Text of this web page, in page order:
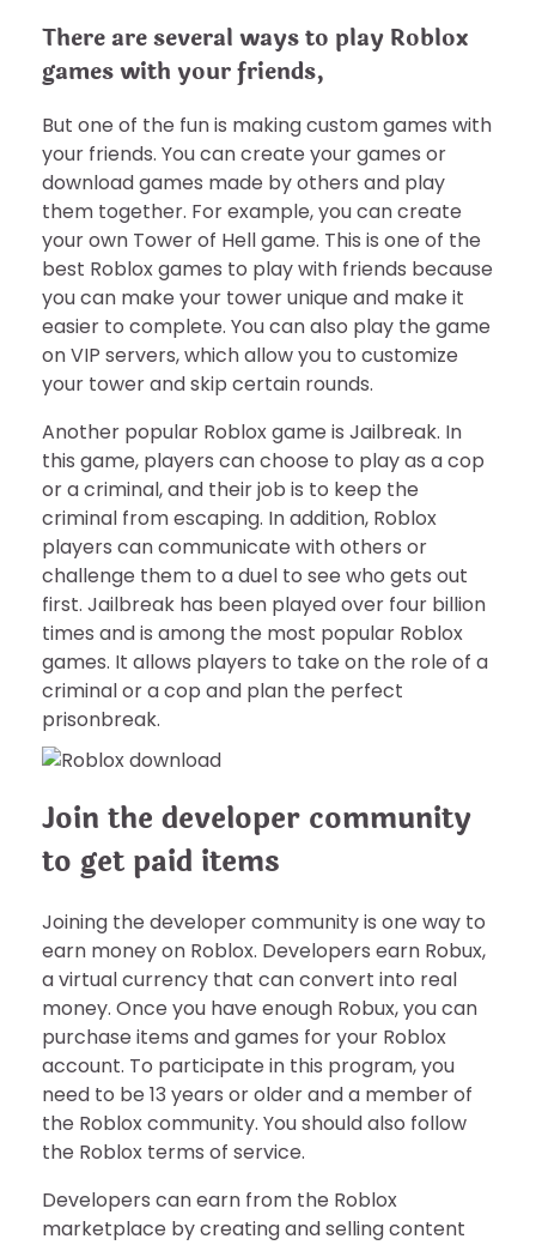
There are several ways to play Roblox
games with your friends,
But one of the fun is making custom games with
your friends. You can create your games or
download games made by others and play
them together. For example, you can create
your own Tower of Hell game. This is one of the
best Roblox games to play with friends because
you can make your tower unique and make it
easier to complete. You can also play the game
on VIP servers, which allow you to customize
your tower and skip certain rounds.
Another popular Roblox game is Jailbreak. In
this game, players can choose to play as a cop
or a criminal, and their job is to keep the
criminal from escaping. In addition, Roblox
players can communicate with others or
challenge them to a duel to see who gets out
first. Jailbreak has been played over four billion
times and is among the most popular Roblox
games. It allows players to take on the role of a
criminal or a cop and plan the perfect
prisonbreak.
Join the developer community
to get paid items
Joining the developer community is one way to
earn money on Roblox. Developers earn Robux,
a virtual currency that can convert into real
money. Once you have enough Robux, you can
purchase items and games for your Roblox
account. To participate in this program, you
need to be 13 years or older and a member of
the Roblox community. You should also follow
the Roblox terms of service.
Developers can earn from the Roblox
marketplace by creating and selling content